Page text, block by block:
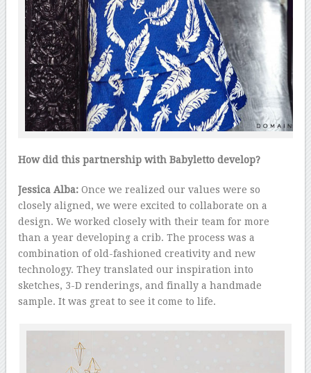
How did this partnership with Babyletto develop?
Jessica Alba: Once we realized our values were so
closely aligned, we were excited to collaborate on a
design. We worked closely with their team for more
than a year developing a crib. The process was a
combination of old-fashioned creativity and new
technology. They translated our inspiration into
sketches, 3-D renderings, and finally a handmade
sample. It was great to see it come to life.